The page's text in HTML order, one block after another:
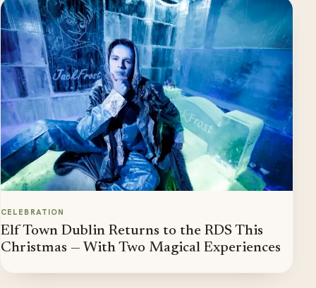
CELEBRATION
Elf Town Dublin Returns to the RDS This
Christmas — With Two Magical Experiences